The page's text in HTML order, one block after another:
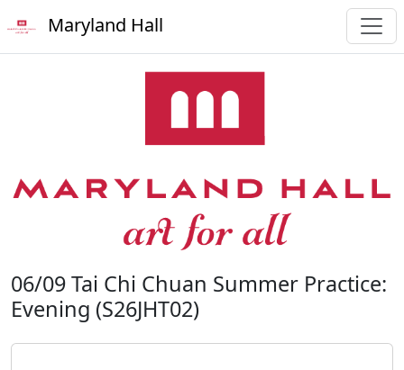
Maryland Hall
06/09 Tai Chi Chuan Summer Practice:
Evening (S26JHT02)